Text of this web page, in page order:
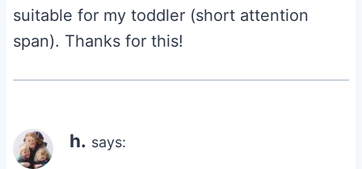
suitable for my toddler (short attention
span). Thanks for this!
h. says: